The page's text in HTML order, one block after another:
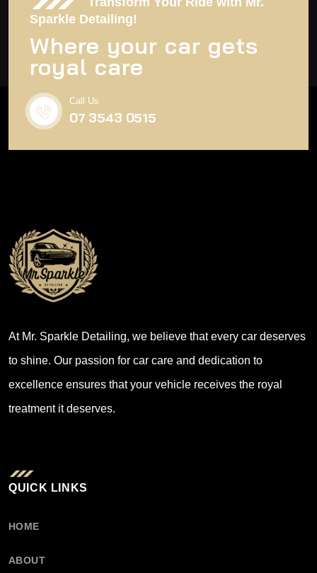
Sparkle Detailing!
Where your car gets
royal care
Call Us
07 3543 0515
At Mr. Sparkle Detailing, we believe that every car deserves
to shine. Our passion for car care and dedication to
excellence ensures that your vehicle receives the royal
treatment it deserves.
QUICK LINKS
HOME
ABOUT